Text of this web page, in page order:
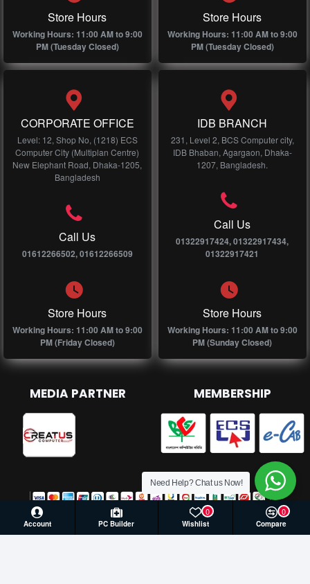
Store Hours
Working Hours: 11:00 AM to 9:00
PM (Tuesday Closed)
Store Hours
Working Hours: 11:00 AM to 9:00
PM (Tuesday Closed)
CORPORATE OFFICE
Level: 12, Shop No, (1218) ECS
Computer City (Multiplan Centre)
New Elephant Road, Dhaka-1205,
Bangladesh
Call Us
01612266502, 01612266509
Store Hours
Working Hours: 11:00 AM to 9:00
PM (Friday Closed)
IDB BRANCH
231, Level 2, BCS Computer city,
IDB Bhaban, Agargaon, Dhaka-
1207, Bangladesh.
Call Us
01322917424, 01322917434,
01322917421
Store Hours
Working Hours: 11:00 AM to 9:00
PM (Sunday Closed)
MEDIA PARTNER MEMBERSHIP
Account PC Builder Wishlist
0
Compare
0
Need Help? Chat us Now!